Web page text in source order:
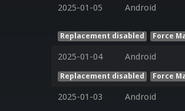
2025-01-05 Android
Replacement disabled Force
2025-01-04 Android
Replacement disabled Force
2025-01-03 Android